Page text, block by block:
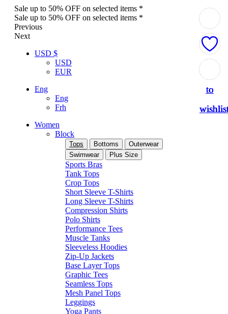
Sale up to 50% OFF on selected items *
Sale up to 50% OFF on selected items *
Previous
Next
USD $
USD
EUR
Eng
Eng
Frh
Women
Block
Tops Bottoms
Outerwear
Swimwear
Plus Size
Sports Bras
Tank Tops
Crop Tops
Short Sleeve T-Shirts
Long Sleeve T-Shirts
Compression Shirts
Polo Shirts
Performance Tees
Muscle Tanks
Sleeveless Hoodies
Zip-Up Jackets
Base Layer Tops
Graphic Tees
Seamless Tops
Mesh Panel Tops
Leggings
Yoga Pants
to
to
to
to
to